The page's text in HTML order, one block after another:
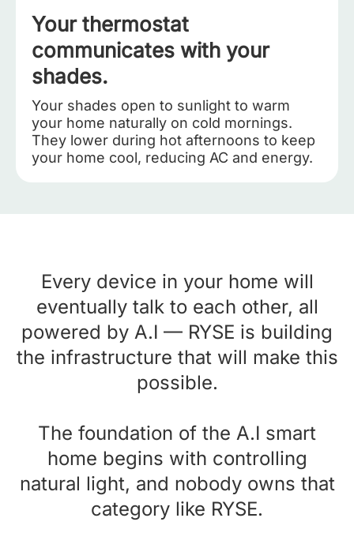
Your thermostat
communicates with your
shades.
Your shades open to sunlight to warm
your home naturally on cold mornings.
They lower during hot afternoons to keep
your home cool, reducing AC and energy.
Every device in your home will
eventually talk to each other, all
powered by A.I — RYSE is building
the infrastructure that will make this
possible.
The foundation of the A.I smart
home begins with controlling
natural light, and nobody owns that
category like RYSE.